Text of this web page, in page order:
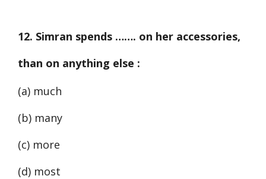
12. Simran spends ……. on her accessories,
than on anything else :
(a) much
(b) many
(c) more
(d) most